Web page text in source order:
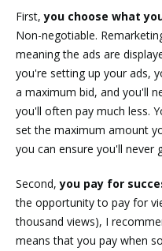
First,you choose what
Non-negotiable.
meaning the ads are
you're setting up your ads,
a maximum bid, and you'll
you'll often pay much less.
set the maximum amount
you can ensure you'll never
Second,you pay for
the opportunity to pay for
thousand views), I
means that you pay when